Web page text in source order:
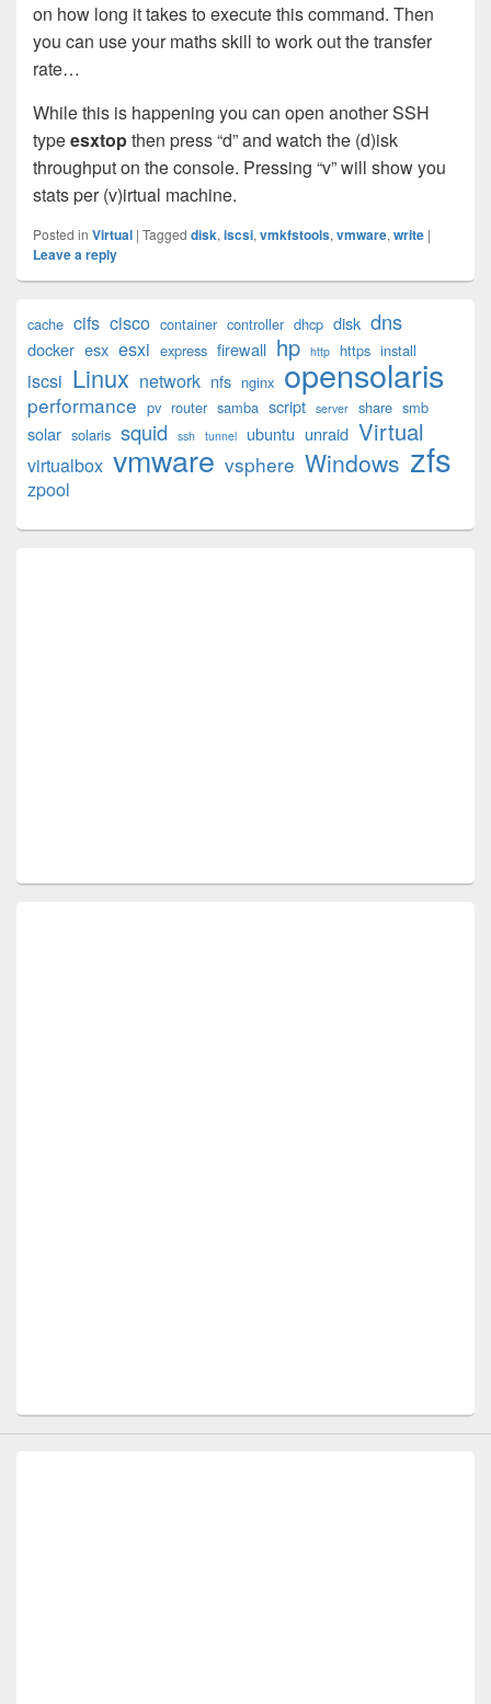
on how long it takes to execute this command. Then
you can use your maths skill to work out the transfer
rate…
While this is happening you can open another SSH
typeesxtopthen press “d” and watch the (d)isk
throughput on the console. Pressing “v” will show you
stats per (v)irtual machine.
Posted in Virtual | Tagged disk, iscsi, vmkfstools, vmware, write |
Leave a reply
Sidebar
Widget
cache cifs cisco container controller dhcp disk dns
docker esx esxi express firewall hp http https install
iscsi Linux network nfs nginx opensolaris
performance pv router samba script server share smb
solar solaris squid ssh tunnel ubuntu unraid Virtual
virtualbox vmware vsphere Windows zfs
zpool